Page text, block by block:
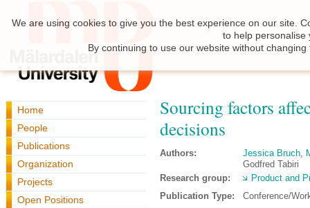
Home
People
Publications
Organization
Projects
Open Positions
Sourcing factors
decisions
Authors: Jessica Bruch,
Godfred Tabiri
Research group:
Product and
Publication Type:
Conference/
We are using cookies to give you the best experience on our site.
to help personalise
By continuing to use our website without